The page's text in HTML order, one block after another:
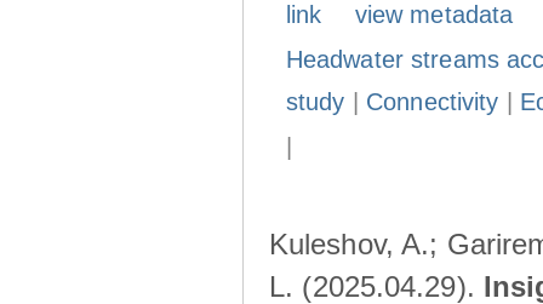
link
view metadata
Headwater streams
study
Connectivity
Kuleshov, A.;
L. (2025.04.29).